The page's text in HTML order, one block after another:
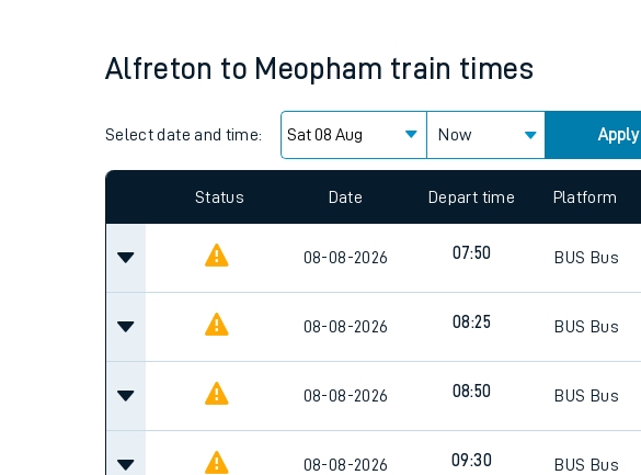
Business Direct
Alfreton to Meopham train times
Select date and time: Now Apply
Status Date Depart time Platform
08-08-2026 07:50 BUS Bus
08-08-2026 08:25 BUS Bus
08-08-2026 08:50 BUS Bus
08-08-2026 09:30 BUS Bus